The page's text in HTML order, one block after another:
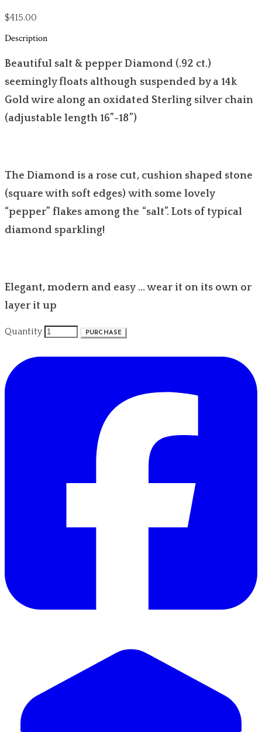
$415.00
Description
Beautiful salt & pepper Diamond (.92 ct.)
seemingly floats although suspended by a 14k
Gold wire along an oxidated Sterling silver chain
(adjustable length 16”-18”)
The Diamond is a rose cut, cushion shaped stone
(square with soft edges) with some lovely
“pepper” flakes among the “salt”. Lots of typical
diamond sparkling!
Elegant, modern and easy … wear it on its own or
layer it up
Quantity PURCHASE